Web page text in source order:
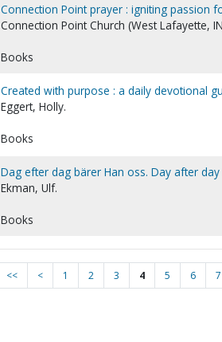
Connection Point prayer : igniting passion
Connection Point Church (West Lafayette,
Books
Created with purpose : a daily devotional
Eggert, Holly.
Books
Dag efter dag bärer Han oss. Day after day
Ekman, Ulf.
Books
<< < 1 2 3 4 5 6 7